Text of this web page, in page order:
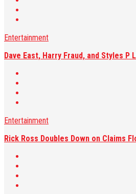
Entertainment
Dave East, Harry Fraud, and Styles
Entertainment
Rick Ross Doubles Down on Claims